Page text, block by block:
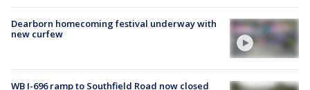
Dearborn homecoming festival underway with
new curfew
WB I-696 ramp to Southfield Road now closed